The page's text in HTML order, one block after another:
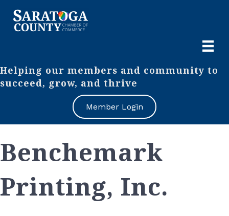
Helping our members and community to
succeed, grow, and thrive
Member Login
Benchemark
Printing, Inc.